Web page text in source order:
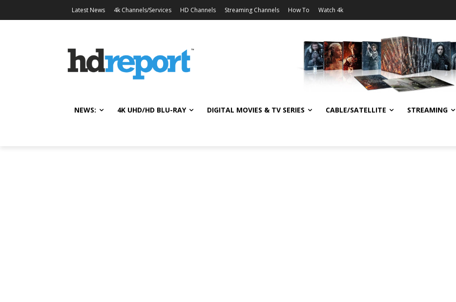
Latest News 4k Channels/Services HD Channels Streaming Channels How To Watch 4k
NEWS: 4K UHD/HD BLU-RAY DIGITAL MOVIES & TV SERIES CABLE/SATELLITE STREAMING